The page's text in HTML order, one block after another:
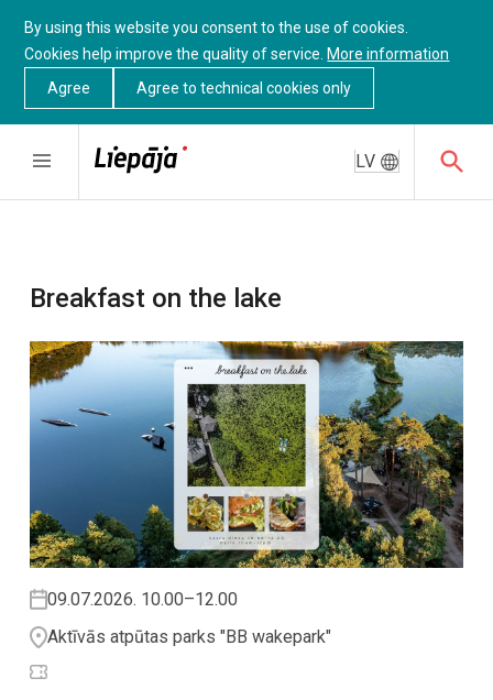
By using this website you consent to the use of cookies.
Cookies help improve the quality of service. More information
Agree
Agree to technical cookies only
LV
Breakfast on the lake
09.07.2026. 10.00–12.00
Aktīvās atpūtas parks "BB wakepark"